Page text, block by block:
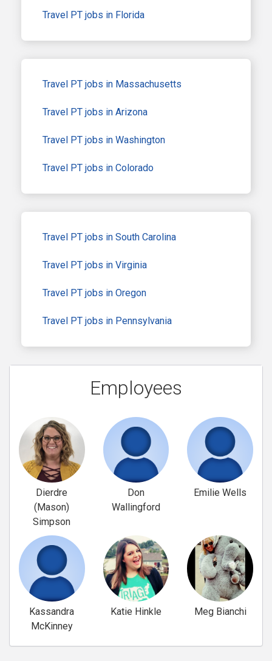
Travel PT jobs in Florida
Travel PT jobs in Massachusetts
Travel PT jobs in Arizona
Travel PT jobs in Washington
Travel PT jobs in Colorado
Travel PT jobs in South Carolina
Travel PT jobs in Virginia
Travel PT jobs in Oregon
Travel PT jobs in Pennsylvania
Employees
Dierdre
(Mason)
Simpson
Don
Wallingford
Emilie Wells
Kassandra
McKinney
Katie Hinkle Meg Bianchi